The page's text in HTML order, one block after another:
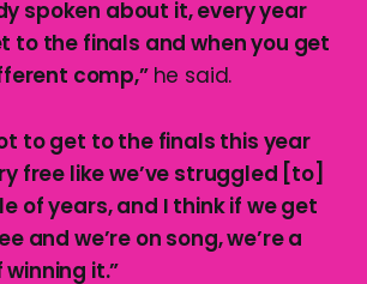
spoken about it, every year
to the finals and when you get
comp,” he said.
to get to the finals this year
free like we’ve struggled [to]
of years, and I think if we get
and we’re on song, we’re a
it.”